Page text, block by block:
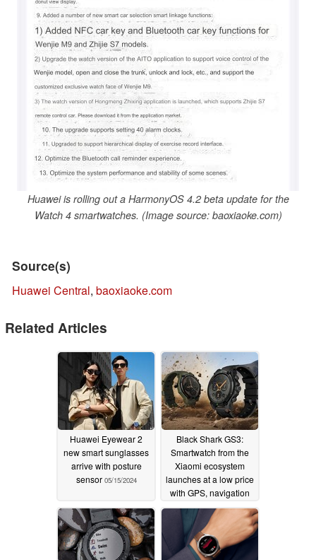
Huawei is rolling out a HarmonyOS 4.2 beta update for the
Watch 4 smartwatches. (Image source: baoxiaoke.com)
Source(s)
Huawei Central, baoxiaoke.com
Related Articles
Huawei Eyewear 2
new smart sunglasses
arrive with posture
sensor 05/15/2024
Black Shark GS3:
Smartwatch from the
Xiaomi ecosystem
launches at a low price
with GPS, navigation
and 5 ATM water
resistance 05/06/2024